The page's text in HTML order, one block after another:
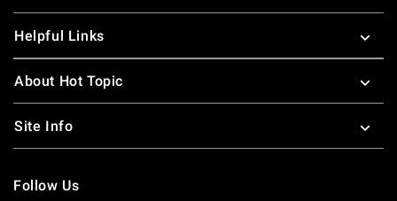
Helpful Links
About Hot Topic
Site Info
Follow Us